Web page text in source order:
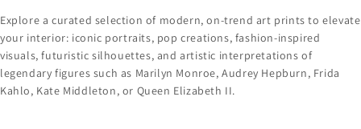
Explore a curated selection of modern, on-trend art prints to elevate
your interior: iconic portraits, pop creations, fashion-inspired
visuals, futuristic silhouettes, and artistic interpretations of
legendary figures such as Marilyn Monroe, Audrey Hepburn, Frida
Kahlo, Kate Middleton, or Queen Elizabeth II.